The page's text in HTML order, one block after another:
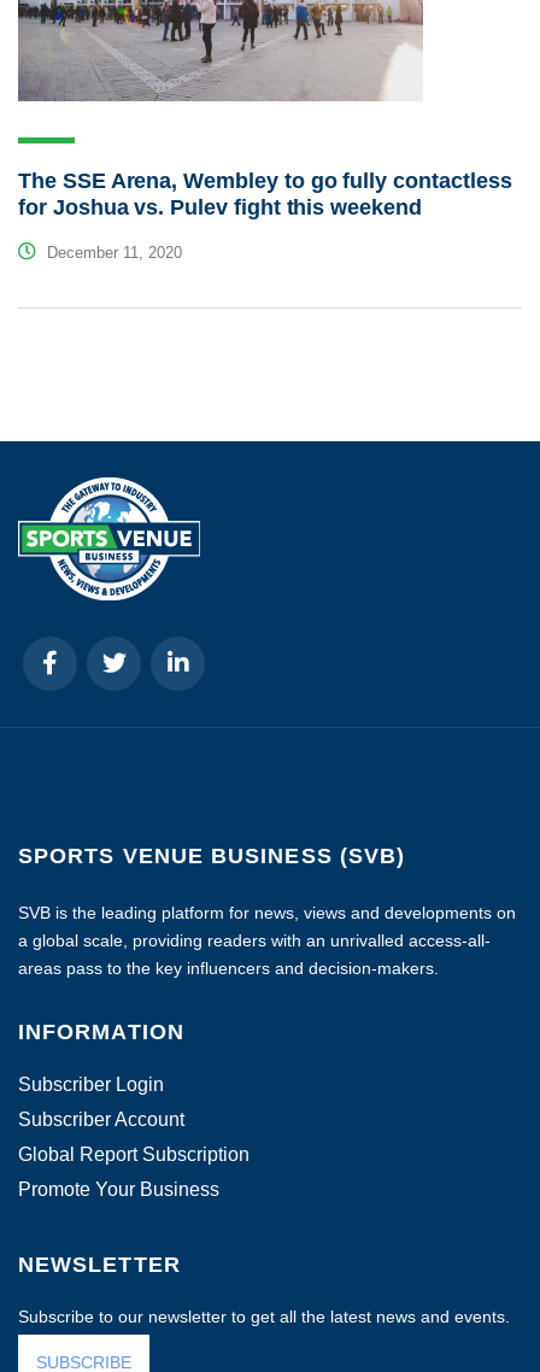
The SSE Arena, Wembley to go fully contactless
for Joshua vs. Pulev fight this weekend
December 11, 2020
SPORTS VENUE BUSINESS (SVB)
SVB is the leading platform for news, views and developments on
a global scale, providing readers with an unrivalled access-all-
areas pass to the key influencers and decision-makers.
INFORMATION
Subscriber Login
Subscriber Account
Global Report Subscription
Promote Your Business
NEWSLETTER
Subscribe to our newsletter to get all the latest news and events.
SUBSCRIBE